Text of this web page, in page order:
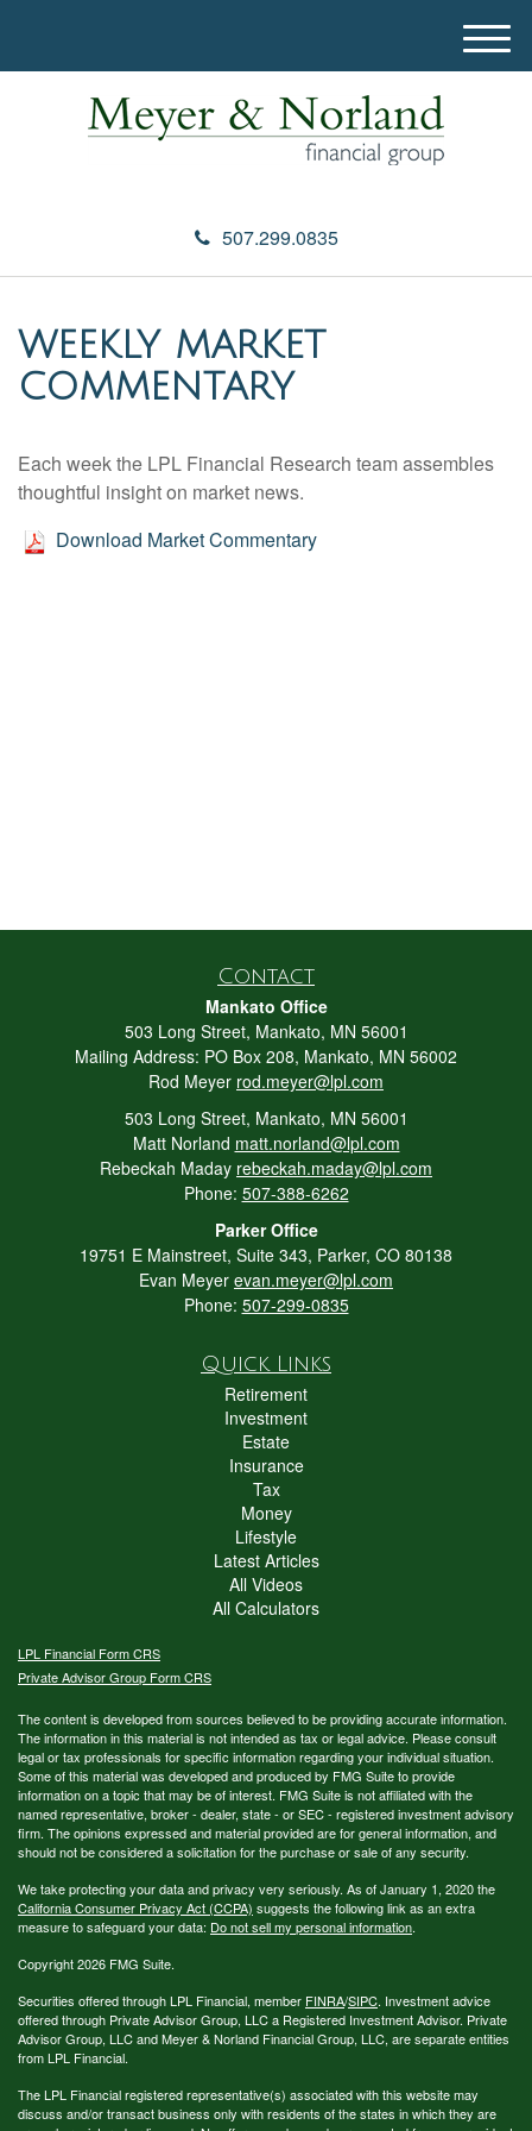
507.299.0835
M
e
WEEKLY MARKET
COMMENTARY
Each week the LPL Financial Research team assembles
thoughtful insight on market news.
Download Market Commentary
Contact
Mankato Office
503 Long Street, Mankato, MN 56001
Mailing Address: PO Box 208, Mankato, MN 56002
Rod Meyer rod.meyer@lpl.com
503 Long Street, Mankato, MN 56001
Matt Norland matt.norland@lpl.com
Rebeckah Maday rebeckah.maday@lpl.com
Phone: 507-388-6262
Parker Office
19751 E Mainstreet, Suite 343, Parker, CO 80138
Evan Meyer evan.meyer@lpl.com
Phone: 507-299-0835
Quick Links
Retirement
Investment
Estate
Insurance
Tax
Money
Lifestyle
Latest Articles
All Videos
All Calculators
LPL Financial Form CRS
Private Advisor Group Form CRS
The content is developed from sources believed to be providing accurate information.
The information in this material is not intended as tax or legal advice. Please consult
legal or tax professionals for specific information regarding your individual situation.
Some of this material was developed and produced by FMG Suite to provide
information on a topic that may be of interest. FMG Suite is not affiliated with the
named representative, broker - dealer, state - or SEC - registered investment advisory
firm. The opinions expressed and material provided are for general information, and
should not be considered a solicitation for the purchase or sale of any security.
We take protecting your data and privacy very seriously. As of January 1, 2020 the
California Consumer Privacy Act (CCPA) suggests the following link as an extra
measure to safeguard your data: Do not sell my personal information.
Copyright 2026 FMG Suite.
Securities offered through LPL Financial, member FINRA/SIPC. Investment advice
offered through Private Advisor Group, LLC a Registered Investment Advisor. Private
Advisor Group, LLC and Meyer & Norland Financial Group, LLC, are separate entities
from LPL Financial.
The LPL Financial registered representative(s) associated with this website may
discuss and/or transact business only with residents of the states in which they are